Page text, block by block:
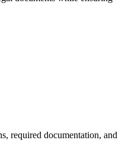
required documentation, and